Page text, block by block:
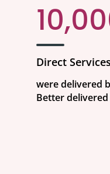
Direct Services
were delivered
Better delivered